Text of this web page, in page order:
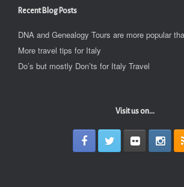
Recent Blog Posts
DNA and Genealogy Tours are more popular
More travel tips for Italy
Do’s but mostly Don’ts for Italy Travel
Visit us on...